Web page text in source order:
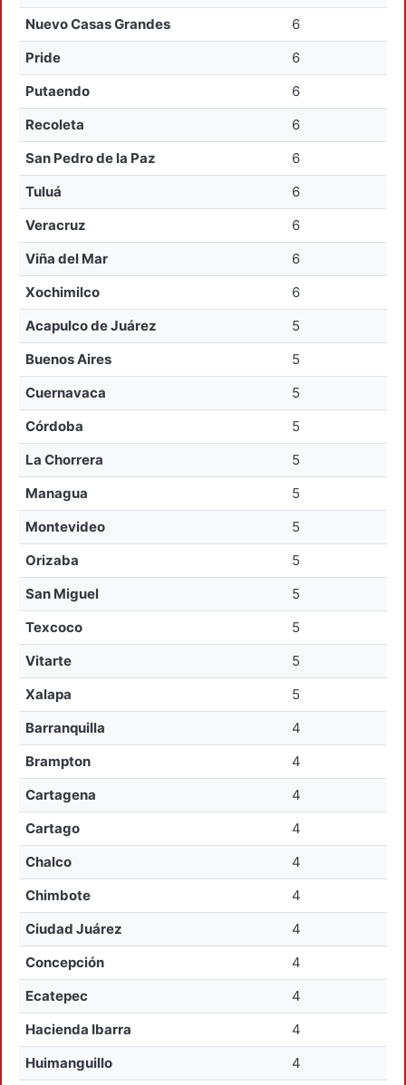
Nuevo Casas Grandes
6
Pride
6
Putaendo
6
Recoleta
6
San Pedro de la Paz
6
Tuluá
6
Veracruz
6
Viña del Mar
6
Xochimilco
6
Acapulco de Juárez
5
Buenos Aires
5
Cuernavaca
5
Córdoba
5
La Chorrera
5
Managua
5
Montevideo
5
Orizaba
5
San Miguel
5
Texcoco
5
Vitarte
5
Xalapa
5
Barranquilla
4
Brampton
4
Cartagena
4
Cartago
4
Chalco
4
Chimbote
4
Ciudad Juárez
4
Concepción
4
Ecatepec
4
Hacienda Ibarra
4
Huimanguillo
4